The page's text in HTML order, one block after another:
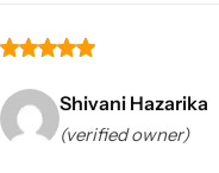
Shivani Hazarika
(verified owner)